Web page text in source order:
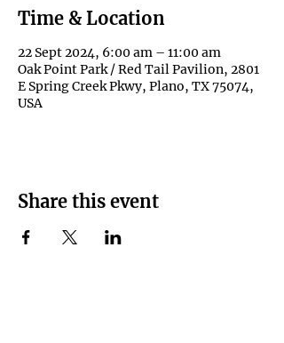
Time & Location
22 Sept 2024, 6:00 am – 11:00 am
Oak Point Park / Red Tail Pavilion, 2801
E Spring Creek Pkwy, Plano, TX 75074,
USA
Share this event